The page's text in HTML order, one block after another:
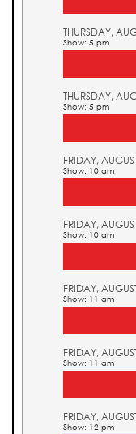
THURSDAY,
Show: 5 pm
THURSDAY,
Show: 5 pm
FRIDAY,
Show: 10 am
FRIDAY,
Show: 10 am
FRIDAY,
Show: 11 am
FRIDAY,
Show: 11 am
FRIDAY,
Show: 12 pm